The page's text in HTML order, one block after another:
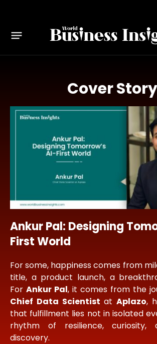
Cover Story
Ankur Pal: Designing
First World
For some, happiness comes from
title, a product launch, a
For Ankur Pal, it comes from the
Chief Data Scientist at Aplazo,
that fulfillment lies not in isolated
rhythm of resilience, curiosity,
discovery.